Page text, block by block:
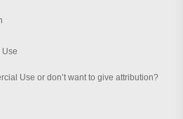
Use
Use or don’t want to give attribution?